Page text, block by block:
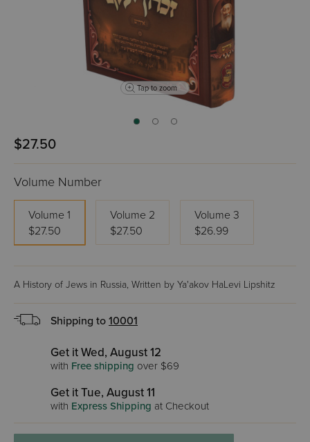
Tap to zoom
$27.50
Volume Number
Volume 1
$27.50
Volume 2
$27.50
Volume 3
$26.99
A History of Jews in Russia, Written by Ya'akov HaLevi Lipshitz
Shipping to 10001
Get it Wed, August 12
with Free shipping over $69
Get it Tue, August 11
with Express Shipping at Checkout